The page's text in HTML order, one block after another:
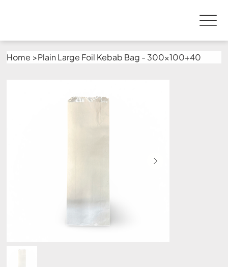
Home >Plain Large Foil Kebab Bag - 300x100+40